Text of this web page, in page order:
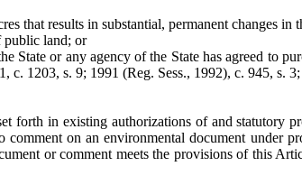
that results in substantial, permanent changes in
public land; or
or any agency of the State has agreed to
c. 1203, s. 9; 1991 (Reg. Sess., 1992), c. 945, s.
forth in existing authorizations of and statutory
on an environmental document under
or comment meets the provisions of this